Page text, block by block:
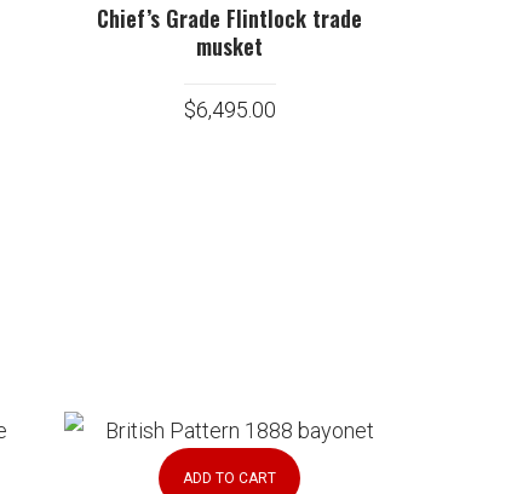
Chief’s Grade Flintlock trade
musket
$6,495.00
ADD TO CART